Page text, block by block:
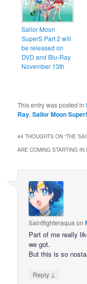
Sailor Moon
SuperS Part 2 will
be released on
DVD and Blu-Ray
November 13th
This entry was posted in
Ray,Sailor Moon
44 THOUGHTS ON “THE
ARE COMING STARTING IN
Saintfighteraqua on
Part of me really
we got.
But this is so
Reply ↓